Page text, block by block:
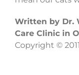
Written by Dr.
Care Clinic in
Copyright ©